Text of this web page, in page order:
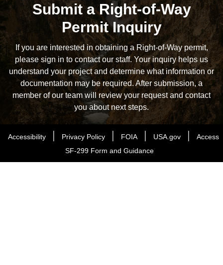
Submit a Right-of-Way
Permit Inquiry
If you are interested in obtaining a Right-of-Way permit,
please sign in to contact our staff. Your inquiry helps us
understand your project and determine what information or
documentation may be required. After submission, a
member of our team will review your request and contact
you about next steps.
Accessibility Privacy Policy FOIA USA.gov
Access
SF-299 Form and Guidance